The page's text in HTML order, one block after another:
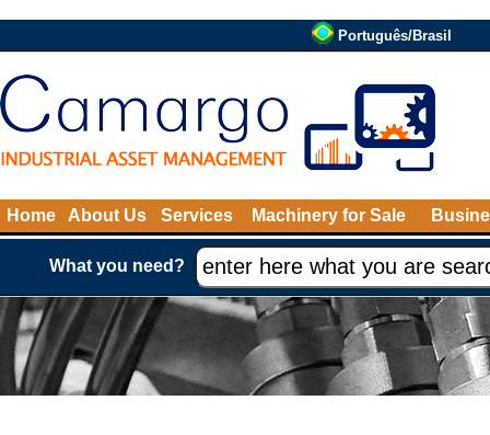
Português/Brasil
Home About Us Services Machinery for Sale
What you need?